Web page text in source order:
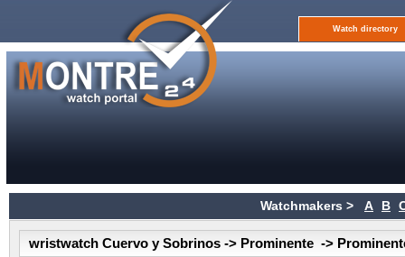
Watch directory
Watchmakers > A B
wristwatch Cuervo y Sobrinos -> Prominente ->